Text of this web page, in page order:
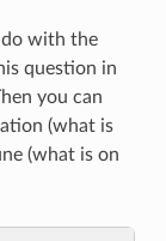
with the
question in
you can
(what is
(what is on